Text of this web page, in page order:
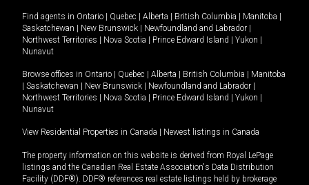
Find agents in Ontario Quebec Alberta British Columbia Manitoba
Saskatchewan
New Brunswick Newfoundland and Labrador
Northwest Territories
Nova Scotia Prince Edward Island Yukon
Nunavut
Browse offices in Ontario Quebec Alberta British Columbia
Manitoba
Saskatchewan New Brunswick Newfoundland and Labrador
Northwest Territories
Nova Scotia Prince Edward Island Yukon
Nunavut
View Residential Properties in Canada Newest listings in Canada
The property information on this website is derived from Royal LePage
listings and the Canadian Real Estate Association's Data Distribution
Facility (DDF®). DDF® references real estate listings held by brokerage